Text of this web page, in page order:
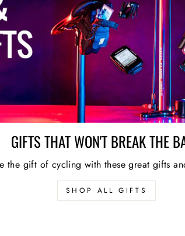
GIFTS THAT WON'T BREAK THE
the gift of cycling with these great gifts
SHOP ALL GIFTS